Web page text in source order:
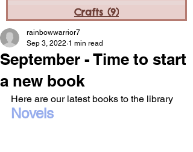
Crafts (9)
September - Time to start
a new book
rainbowwarrior7
Sep 3, 2022 1 min read
Here are our latest books to the library
Novels